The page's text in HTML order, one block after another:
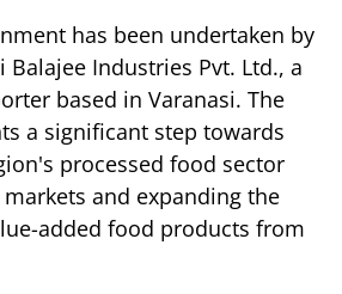
has been undertaken by
Balajee Industries Pvt. Ltd., a
based in Varanasi. The
a significant step towards
processed food sector
and expanding the
added food products from